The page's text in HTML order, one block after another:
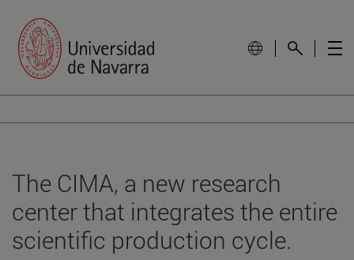
The CIMA, a new research
center that integrates the entire
scientific production cycle.